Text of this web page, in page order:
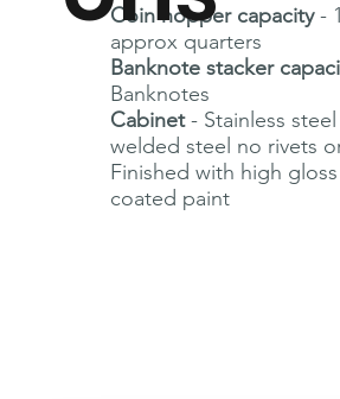
Coin hopper capacity-
approx quarters
Banknote stacker
Banknotes
Cabinet- Stainless
welded steel no rivets
Finished with high
coated paint